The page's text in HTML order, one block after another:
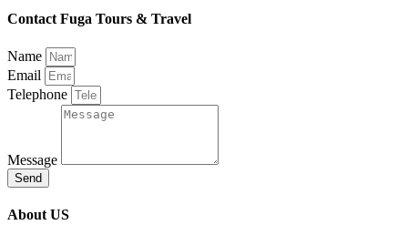
Contact Fuga Tours & Travel
Name
Email
Telephone
Message
Send
About US